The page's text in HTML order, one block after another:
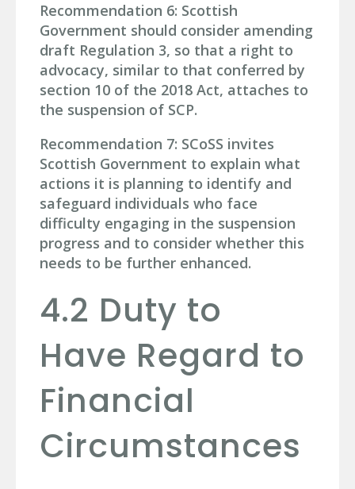
Recommendation 6: Scottish
Government should consider amending
draft Regulation 3, so that a right to
advocacy, similar to that conferred by
section 10 of the 2018 Act, attaches to
the suspension of SCP.
Recommendation 7: SCoSS invites
Scottish Government to explain what
actions it is planning to identify and
safeguard individuals who face
difficulty engaging in the suspension
progress and to consider whether this
needs to be further enhanced.
4.2 Duty to
Have Regard to
Financial
Circumstances